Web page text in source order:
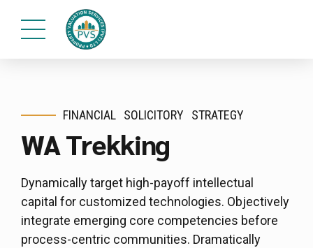
FINANCIAL SOLICITORY STRATEGY
WA Trekking
Dynamically target high-payoff intellectual
capital for customized technologies. Objectively
integrate emerging core competencies before
process-centric communities. Dramatically